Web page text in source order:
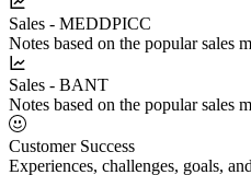
Sales - MEDDPICC
Notes based on the popular sales
Sales - BANT
Notes based on the popular sales
Customer Success
Experiences, challenges, goals,